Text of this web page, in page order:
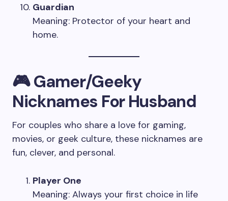
Guardian
Meaning: Protector of your heart and
home.
🎮 Gamer/Geeky
Nicknames For Husband
For couples who share a love for gaming,
movies, or geek culture, these nicknames are
fun, clever, and personal.
Player One
Meaning: Always your first choice in life